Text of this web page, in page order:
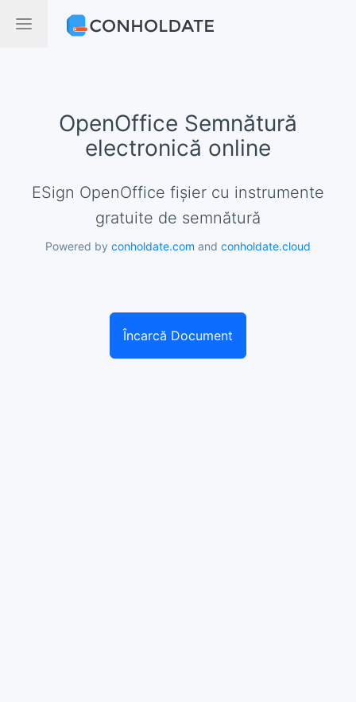
OpenOffice Semnătură
electronică online
eSign OpenOffice fișier cu instrumente
gratuite de semnătură
Powered by conholdate.com and conholdate.cloud
Încarcă Document